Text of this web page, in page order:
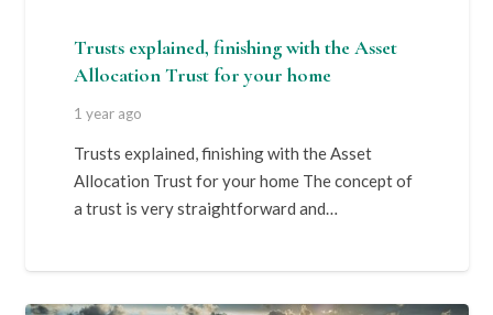
Trusts explained, finishing with the Asset
Allocation Trust for your home
1 year ago
Trusts explained, finishing with the Asset
Allocation Trust for your home The concept of
a trust is very straightforward and…